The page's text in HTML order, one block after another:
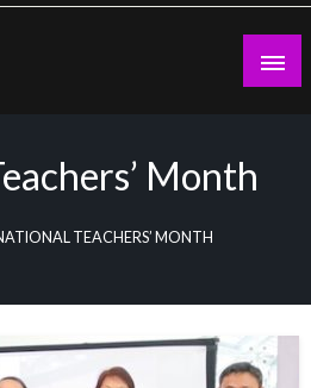
Month
TEACHERS’ MONTH